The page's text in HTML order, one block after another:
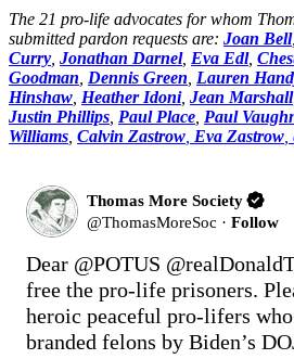
The 21 pro-life advocates for whom
submitted pardon requests are: Joan Bell,
Curry Jonathan Darnel, Eva Edl,
Goodman Dennis Green Lauren
Hinshaw Heather Idoni, Jean Marshall,
Justin Phillips Paul Place Paul
Williams Calvin Zastrow Eva Zastrow
Thomas More Society
@ThomasMoreSoc · Follow
Dear @POTUS
free the pro-life prisoners.
heroic peaceful pro-lifers who
branded felons by Biden’s